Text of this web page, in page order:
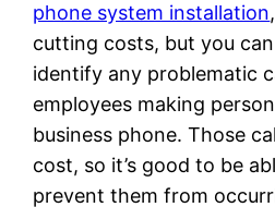
phone system installation
cutting costs, but you
identify any problematic
employees making
business phone. Those
cost, so it’s good to be
prevent them from